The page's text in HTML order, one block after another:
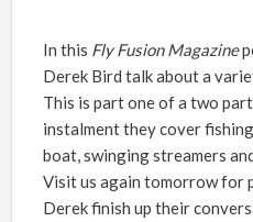
In this Fly Fusion Magazine
Derek Bird talk about a
This is part one of a two
instalment they cover
boat, swinging streamers
Visit us again tomorrow for
Derek finish up their